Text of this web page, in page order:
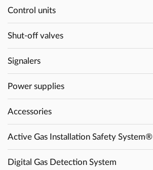
Control units
Shut-off valves
Signalers
Power supplies
Accessories
Active Gas Installation Safety System®
Digital Gas Detection System